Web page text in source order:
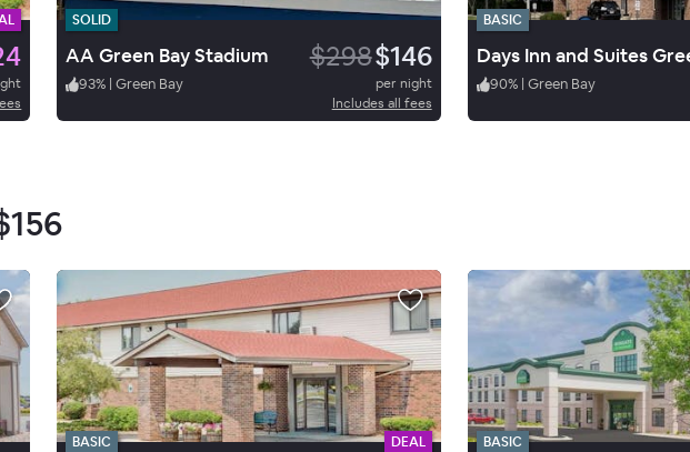
SOLID
AA Green Bay Stadium $298$146
93% | Green Bay
per night
Includes all fees
BASIC
90% | Green Bay
BASIC DEAL BASIC